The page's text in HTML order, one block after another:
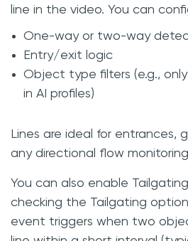
line in the video. You can
One-way or two-way
Entry/exit logic
Object type filters (e.g.,
in AI profiles)
Lines are ideal for entrances,
any directional flow
You can also enable
checking the Tailgating option
event triggers when two